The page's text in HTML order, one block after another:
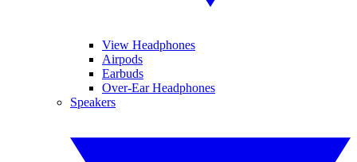
View Headphones
Airpods
Earbuds
Over-Ear Headphones
Speakers